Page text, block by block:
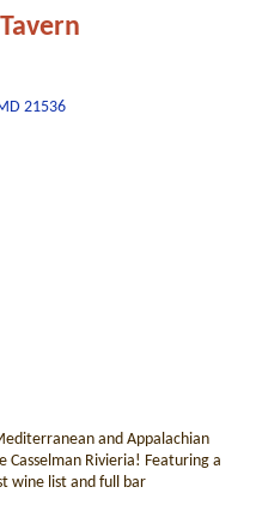
21536
and Appalachian
Casselman Rivieria! Featuring a
wine list and full bar